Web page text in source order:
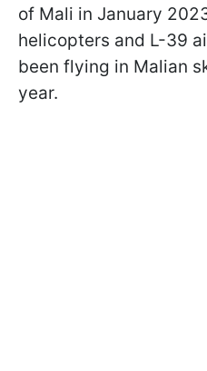
of Mali in January
helicopters and L-39
been flying in Malian
year.